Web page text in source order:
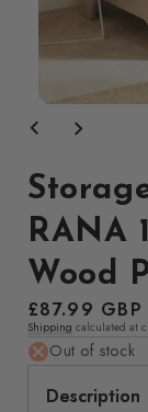
media
modal
RANA
Wood
Regular
price
£87.99 GBP
Shipping calculated at
Out of stock
Description